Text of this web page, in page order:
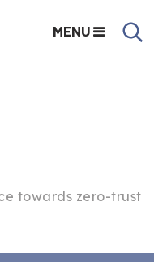
MENU
towards zero-trust